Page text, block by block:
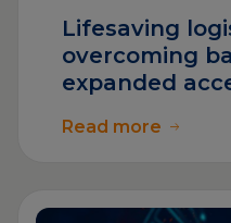
Lifesaving
overcoming
expanded
Read more